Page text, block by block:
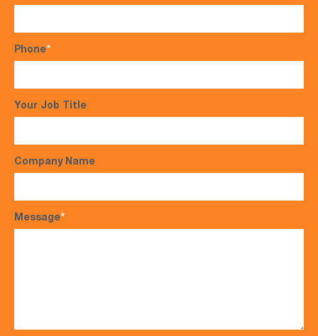
Phone*
Your Job Title
Company Name
Message*